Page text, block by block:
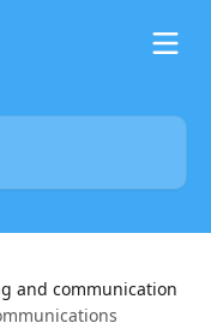
and communication